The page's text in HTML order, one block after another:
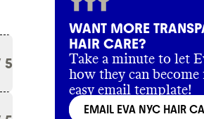
5
WANT MORE
HAIR CARE?
Take a minute to let
how they can become
easy email template!
EMAIL EVA NYC HAIR